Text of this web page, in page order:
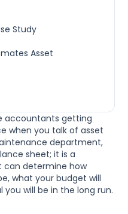
accountants getting
when you talk of asset
department,
sheet; it is a
determine how
what your budget will
you will be in the long run.
Study
Asset